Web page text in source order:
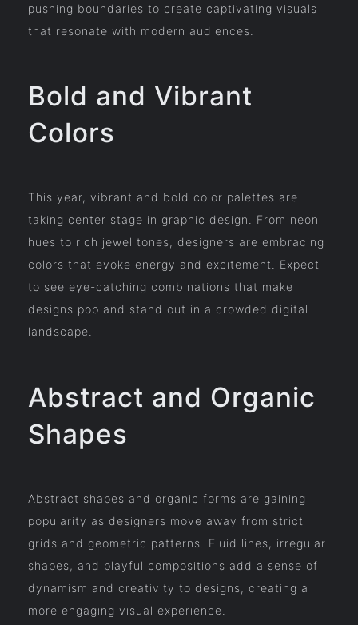
pushing boundaries to create captivating visuals
that resonate with modern audiences.
Bold and Vibrant
Colors
This year, vibrant and bold color palettes are
taking center stage in graphic design. From neon
hues to rich jewel tones, designers are embracing
colors that evoke energy and excitement. Expect
to see eye-catching combinations that make
designs pop and stand out in a crowded digital
landscape.
Abstract and Organic
Shapes
Abstract shapes and organic forms are gaining
popularity as designers move away from strict
grids and geometric patterns. Fluid lines, irregular
shapes, and playful compositions add a sense of
dynamism and creativity to designs, creating a
more engaging visual experience.